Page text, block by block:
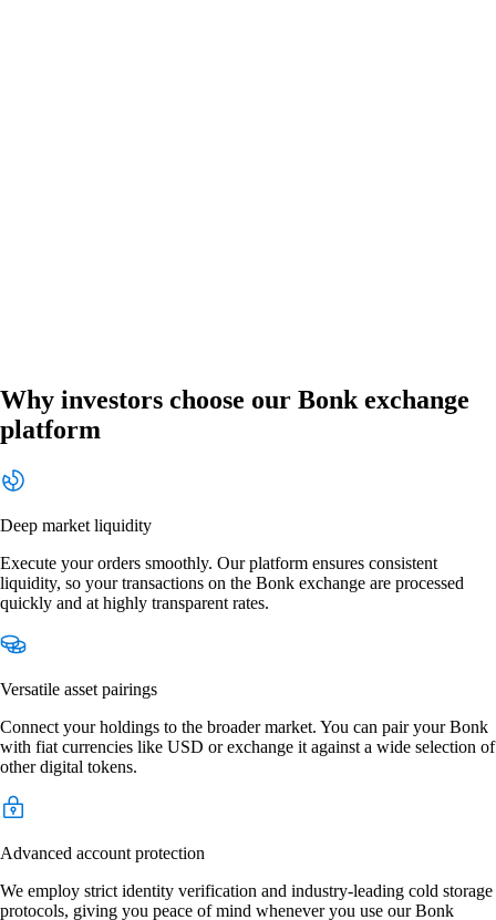
Why investors choose our Bonk exchange
platform
Deep market liquidity
Execute your orders smoothly. Our platform ensures consistent
liquidity, so your transactions on the Bonk exchange are processed
quickly and at highly transparent rates.
Versatile asset pairings
Connect your holdings to the broader market. You can pair your Bonk
with fiat currencies like USD or exchange it against a wide selection of
other digital tokens.
Advanced account protection
We employ strict identity verification and industry-leading cold storage
protocols, giving you peace of mind whenever you use our Bonk